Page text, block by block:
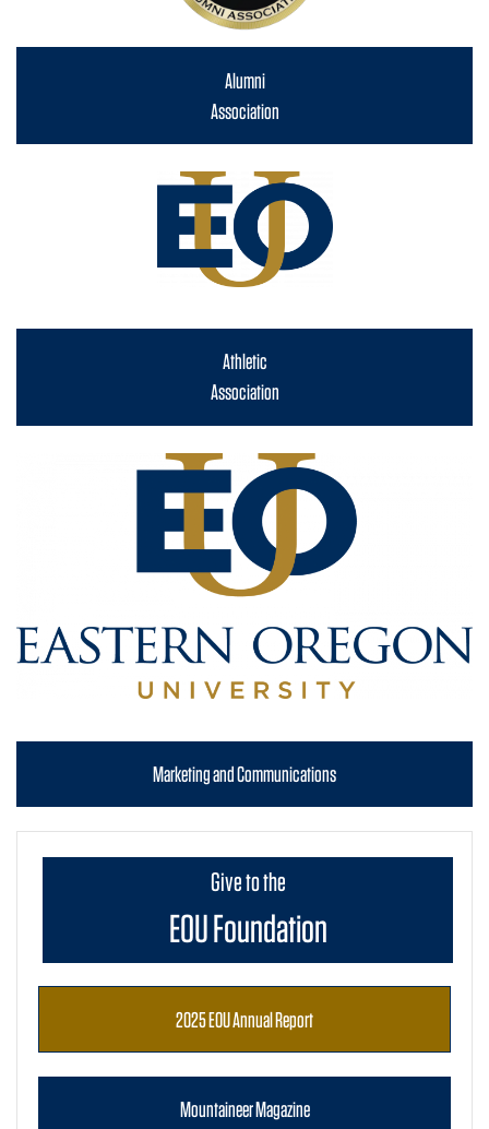
Alumni
Association
Athletic
Association
Marketing and Communications
Give to the
EOU Foundation
2025 EOU Annual Report
Mountaineer Magazine